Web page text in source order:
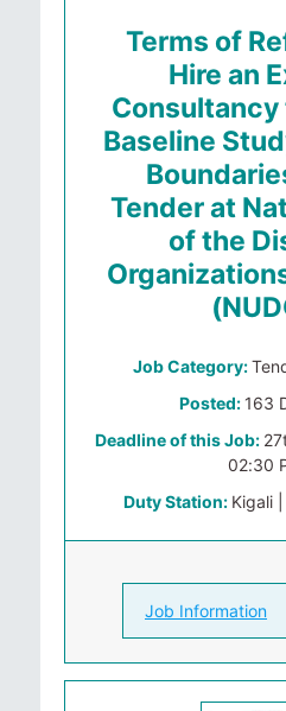
Terms of
Hire an
Baseline
Tender at
of the
Job Category:
Posted: 163
Deadline of this Job:
02:30
Duty Station: Kigali
Job Information